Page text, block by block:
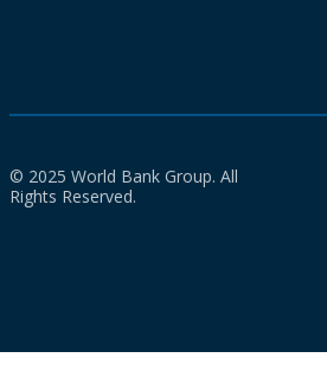
© 2025 World Bank Group. All
Rights Reserved.